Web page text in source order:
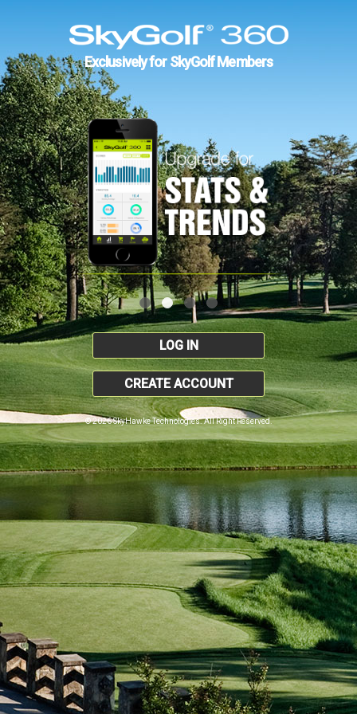
Exclusively for SkyGolf Members
LOG IN
CREATE ACCOUNT
© 2026 SkyHawke Technologies. All Right Reserved.